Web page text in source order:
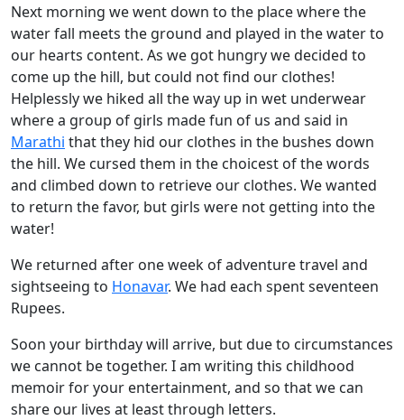
Next morning we went down to the place where the
water fall meets the ground and played in the water to
our hearts content. As we got hungry we decided to
come up the hill, but could not find our clothes!
Helplessly we hiked all the way up in wet underwear
where a group of girls made fun of us and said in
Marathi that they hid our clothes in the bushes down
the hill. We cursed them in the choicest of the words
and climbed down to retrieve our clothes. We wanted
to return the favor, but girls were not getting into the
water!
We returned after one week of adventure travel and
sightseeing to Honavar. We had each spent seventeen
Rupees.
Soon your birthday will arrive, but due to circumstances
we cannot be together. I am writing this childhood
memoir for your entertainment, and so that we can
share our lives at least through letters.